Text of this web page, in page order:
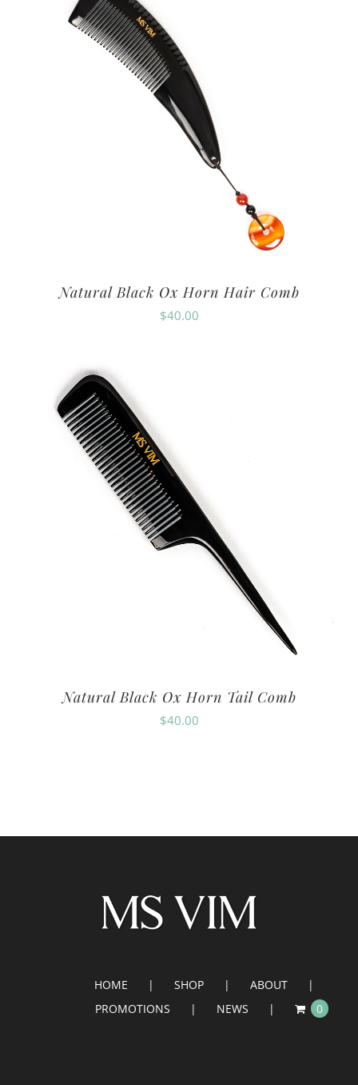
Natural Black Ox Horn Hair Comb
$40.00
Natural Black Ox Horn Tail Comb
$40.00
HOME SHOP
ABOUT
PROMOTIONS
NEWS 0